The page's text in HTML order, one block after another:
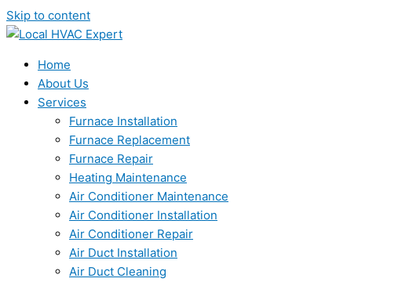
Skip to content
Home
About Us
Services
Furnace Installation
Furnace Replacement
Furnace Repair
Heating Maintenance
Air Conditioner Maintenance
Air Conditioner Installation
Air Conditioner Repair
Air Duct Installation
Air Duct Cleaning